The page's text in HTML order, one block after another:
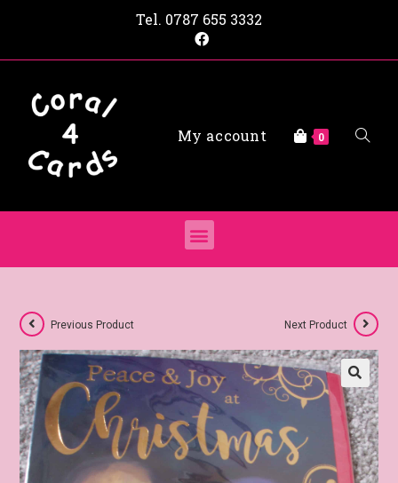
Tel. 0787 655 3332
My account 0
Previous Product Next Product